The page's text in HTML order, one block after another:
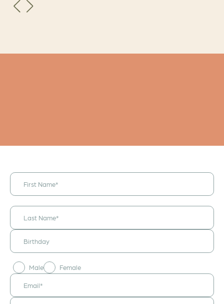
Male Female
receive
announcements
& updates!